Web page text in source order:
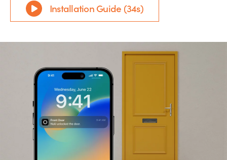
Installation Guide (34s)